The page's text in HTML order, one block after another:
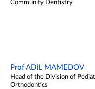
Community Dentistry
Prof ADIL MAMEDOV
Head of the Division of
Orthodontics